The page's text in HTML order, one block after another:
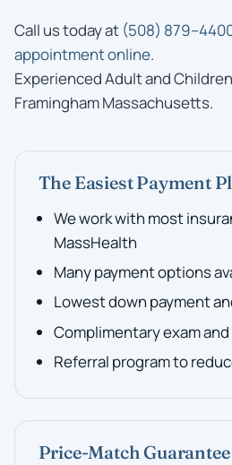
Call us today at (508)
appointment online.
Experienced Adult and
Framingham Massachusetts.
The Easiest Payment
We work with most
MassHealth
Many payment options
Lowest down payment
Complimentary exam
Referral program to
Price-Match Guarantee